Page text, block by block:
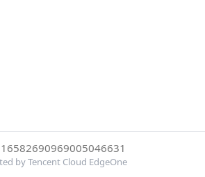
by Tencent Cloud EdgeOne